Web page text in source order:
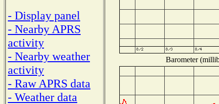
- Display panel
- Nearby APRS
activity
- Nearby weather
activity
- Raw APRS data
- Weather data
Barometer